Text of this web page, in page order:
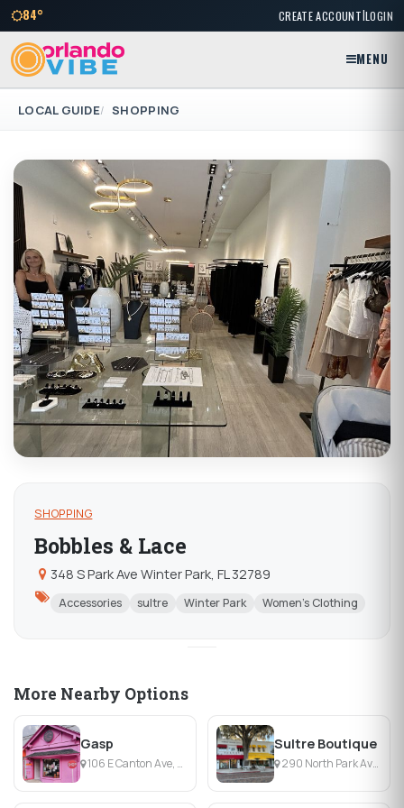
84° CREATE ACCOUNT|LOGIN
MENU
LOCAL GUIDE SHOPPING
SHOPPING
Bobbles & Lace
348 S Park Ave Winter Park, FL 32789
Accessories sultre Winter Park Women's Clothing
More Nearby Options
Gasp
106 E Canton Ave, Winter Park, FL
Sultre Boutique
290 North Park Avenue, Winter Park, FL